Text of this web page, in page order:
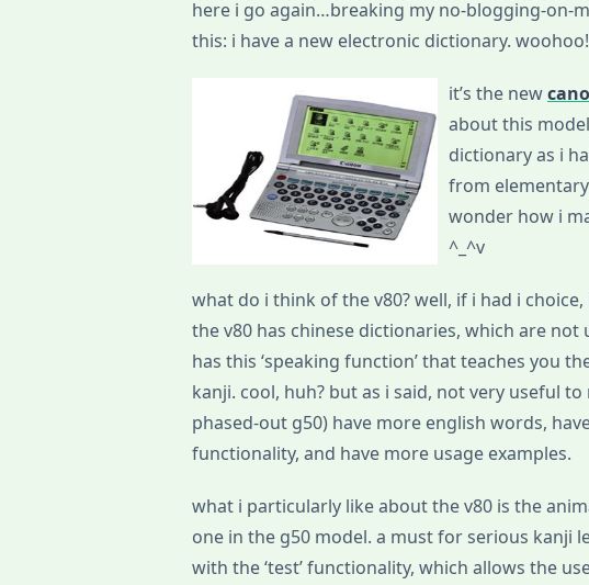
here i go again…breaking my no-blogging-on-
this: i have a new electronic dictionary.
it’s the new
about this
dictionary as i
from
wonder how i
^_^v
what do i think of the v80? well, if i had i
the v80 has chinese dictionaries, which are
has this ‘speaking function’ that teaches you
kanji. cool, huh? but as i said, not very useful
phased-out g50) have more english words,
functionality, and have more usage examples.
what i particularly like about the v80 is the
one in the g50 model. a must for serious kanji
with the ‘test’ functionality, which allows the